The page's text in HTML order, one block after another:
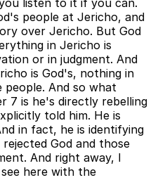
listen to it if you can.
people at Jericho, and
over Jericho. But God
in Jericho is
or in judgment. And
is God's, nothing in
And so what
7 is he's directly rebelling
told him. He is
in fact, he is identifying
God and those
And right away, I
here with the